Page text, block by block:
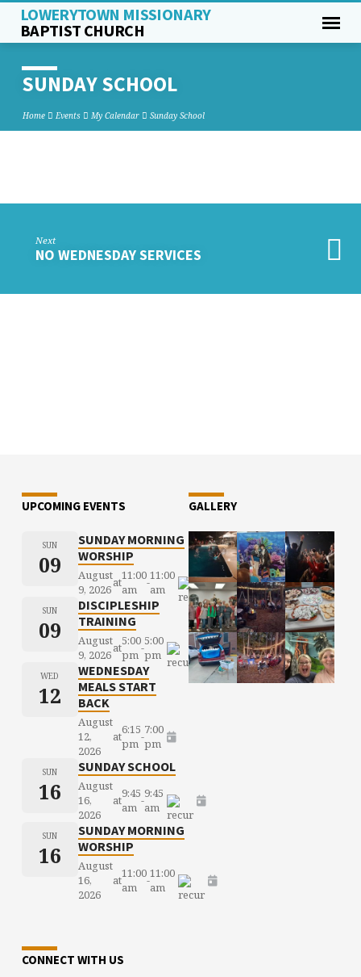
LOWERYTOWN MISSIONARY
BAPTIST CHURCH
SUNDAY SCHOOL
Home Events My Calendar Sunday School
Next
NO WEDNESDAY SERVICES
UPCOMING EVENTS
SUN
09
SUNDAY MORNING
WORSHIP
August
9, 2026at11:00
am
-11:00
am
SUN
09
DISCIPLESHIP
TRAINING
August
9, 2026at5:00
pm-5:00
pm
WED
12
WEDNESDAY
MEALS START
BACK
August
12,
2026
at6:15
pm-7:00
pm
SUN
16
SUNDAY SCHOOL
August
16,
2026
at9:45
am -9:45
am
SUN
16
SUNDAY MORNING
WORSHIP
August
16,
2026
at11:00
am
-11:00
am
GALLERY
CONNECT WITH US